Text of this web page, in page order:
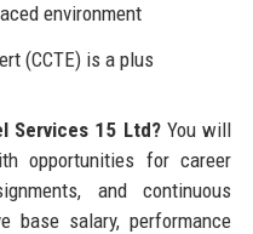
environment
(CCTE) is a plus
Services 15 Ltd?You will
opportunities for career
and continuous
base salary, performance